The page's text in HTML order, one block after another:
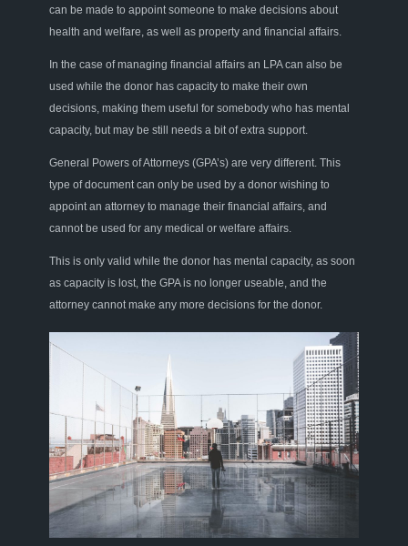
can be made to appoint someone to make decisions about
health and welfare, as well as property and financial affairs.
In the case of managing financial affairs an LPA can also be
used while the donor has capacity to make their own
decisions, making them useful for somebody who has mental
capacity, but may be still needs a bit of extra support.
General Powers of Attorneys (GPA’s) are very different. This
type of document can only be used by a donor wishing to
appoint an attorney to manage their financial affairs, and
cannot be used for any medical or welfare affairs.
This is only valid while the donor has mental capacity, as soon
as capacity is lost, the GPA is no longer useable, and the
attorney cannot make any more decisions for the donor.